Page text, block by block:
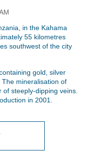
in the Kahama
55 kilometres
southwest of the city
gold, silver
mineralisation of
steeply-dipping veins.
in 2001.